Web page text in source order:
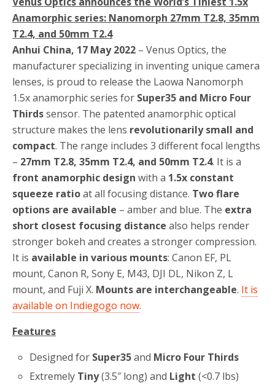
Anamorphic series: Nanomorph 27mm T2.8, 35mm
T2.4, and 50mm T2.4
Anhui China, 17 May 2022 – Venus Optics, the
manufacturer specializing in inventing unique camera
lenses, is proud to release the Laowa Nanomorph
1.5x anamorphic series for Super35 and Micro Four
Thirdssensor. The patented anamorphic optical
structure makes the lens revolutionarily small and
compact. The range includes 3 different focal lengths
– 27mm T2.8, 35mm T2.4, and 50mm T2.4. It is a
front anamorphic design with a 1.5x constant
squeeze ratioat all focusing distance. Two flare
options are available – amber and blue. The extra
short closest focusing distance also helps render
stronger bokeh and creates a stronger compression.
It is available in various mounts: Canon EF, PL
mount, Canon R, Sony E, M43, DJI DL, Nikon Z, L
mount, and Fuji X. Mounts are interchangeable. It is
available on Indiegogo now.
Features
Designed for Super35and Micro Four Thirds
Extremely Tiny(3.5″ long) and Light (<0.7 lbs)